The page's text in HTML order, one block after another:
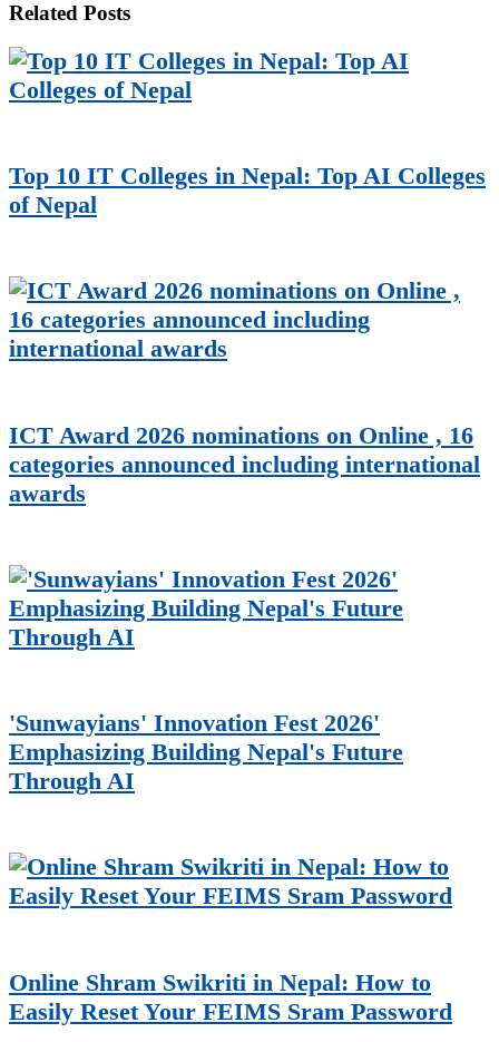
Related Posts
Top 10 IT Colleges in Nepal: Top AI Colleges
of Nepal
ICT Award 2026 nominations on Online , 16
categories announced including international
awards
'Sunwayians' Innovation Fest 2026'
Emphasizing Building Nepal's Future
Through AI
Online Shram Swikriti in Nepal: How to
Easily Reset Your FEIMS Sram Password